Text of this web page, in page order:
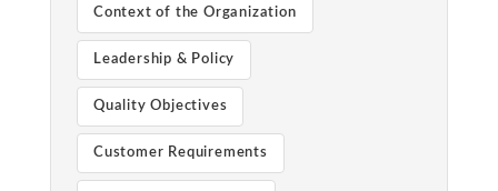
Context of the Organization
Leadership & Policy
Quality Objectives
Customer Requirements